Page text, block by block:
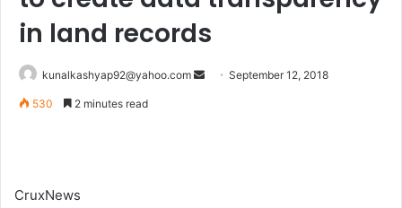
in land records
kunalkashyap92@yahoo.com
SendSeptember 12, 2018
530 2 minutes read
CruxNews